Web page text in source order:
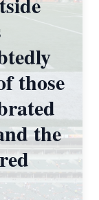
those
the